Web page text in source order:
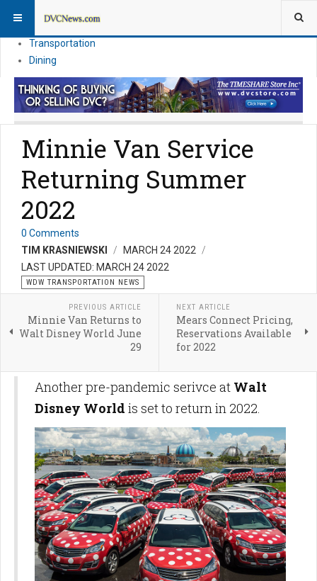
Vacation Planning
Transportation
Dining
Minnie Van Service
Returning Summer
2022
0 Comments
TIM KRASNIEWSKI
MARCH 24 2022
LAST UPDATED: MARCH 24 2022
WDW TRANSPORTATION NEWS
PREVIOUS ARTICLE
Minnie Van Returns to
Walt Disney World June
29
NEXT ARTICLE
Mears Connect Pricing,
Reservations Available
for 2022
Another pre-pandemic serivce at Walt
Disney World is set to return in 2022.